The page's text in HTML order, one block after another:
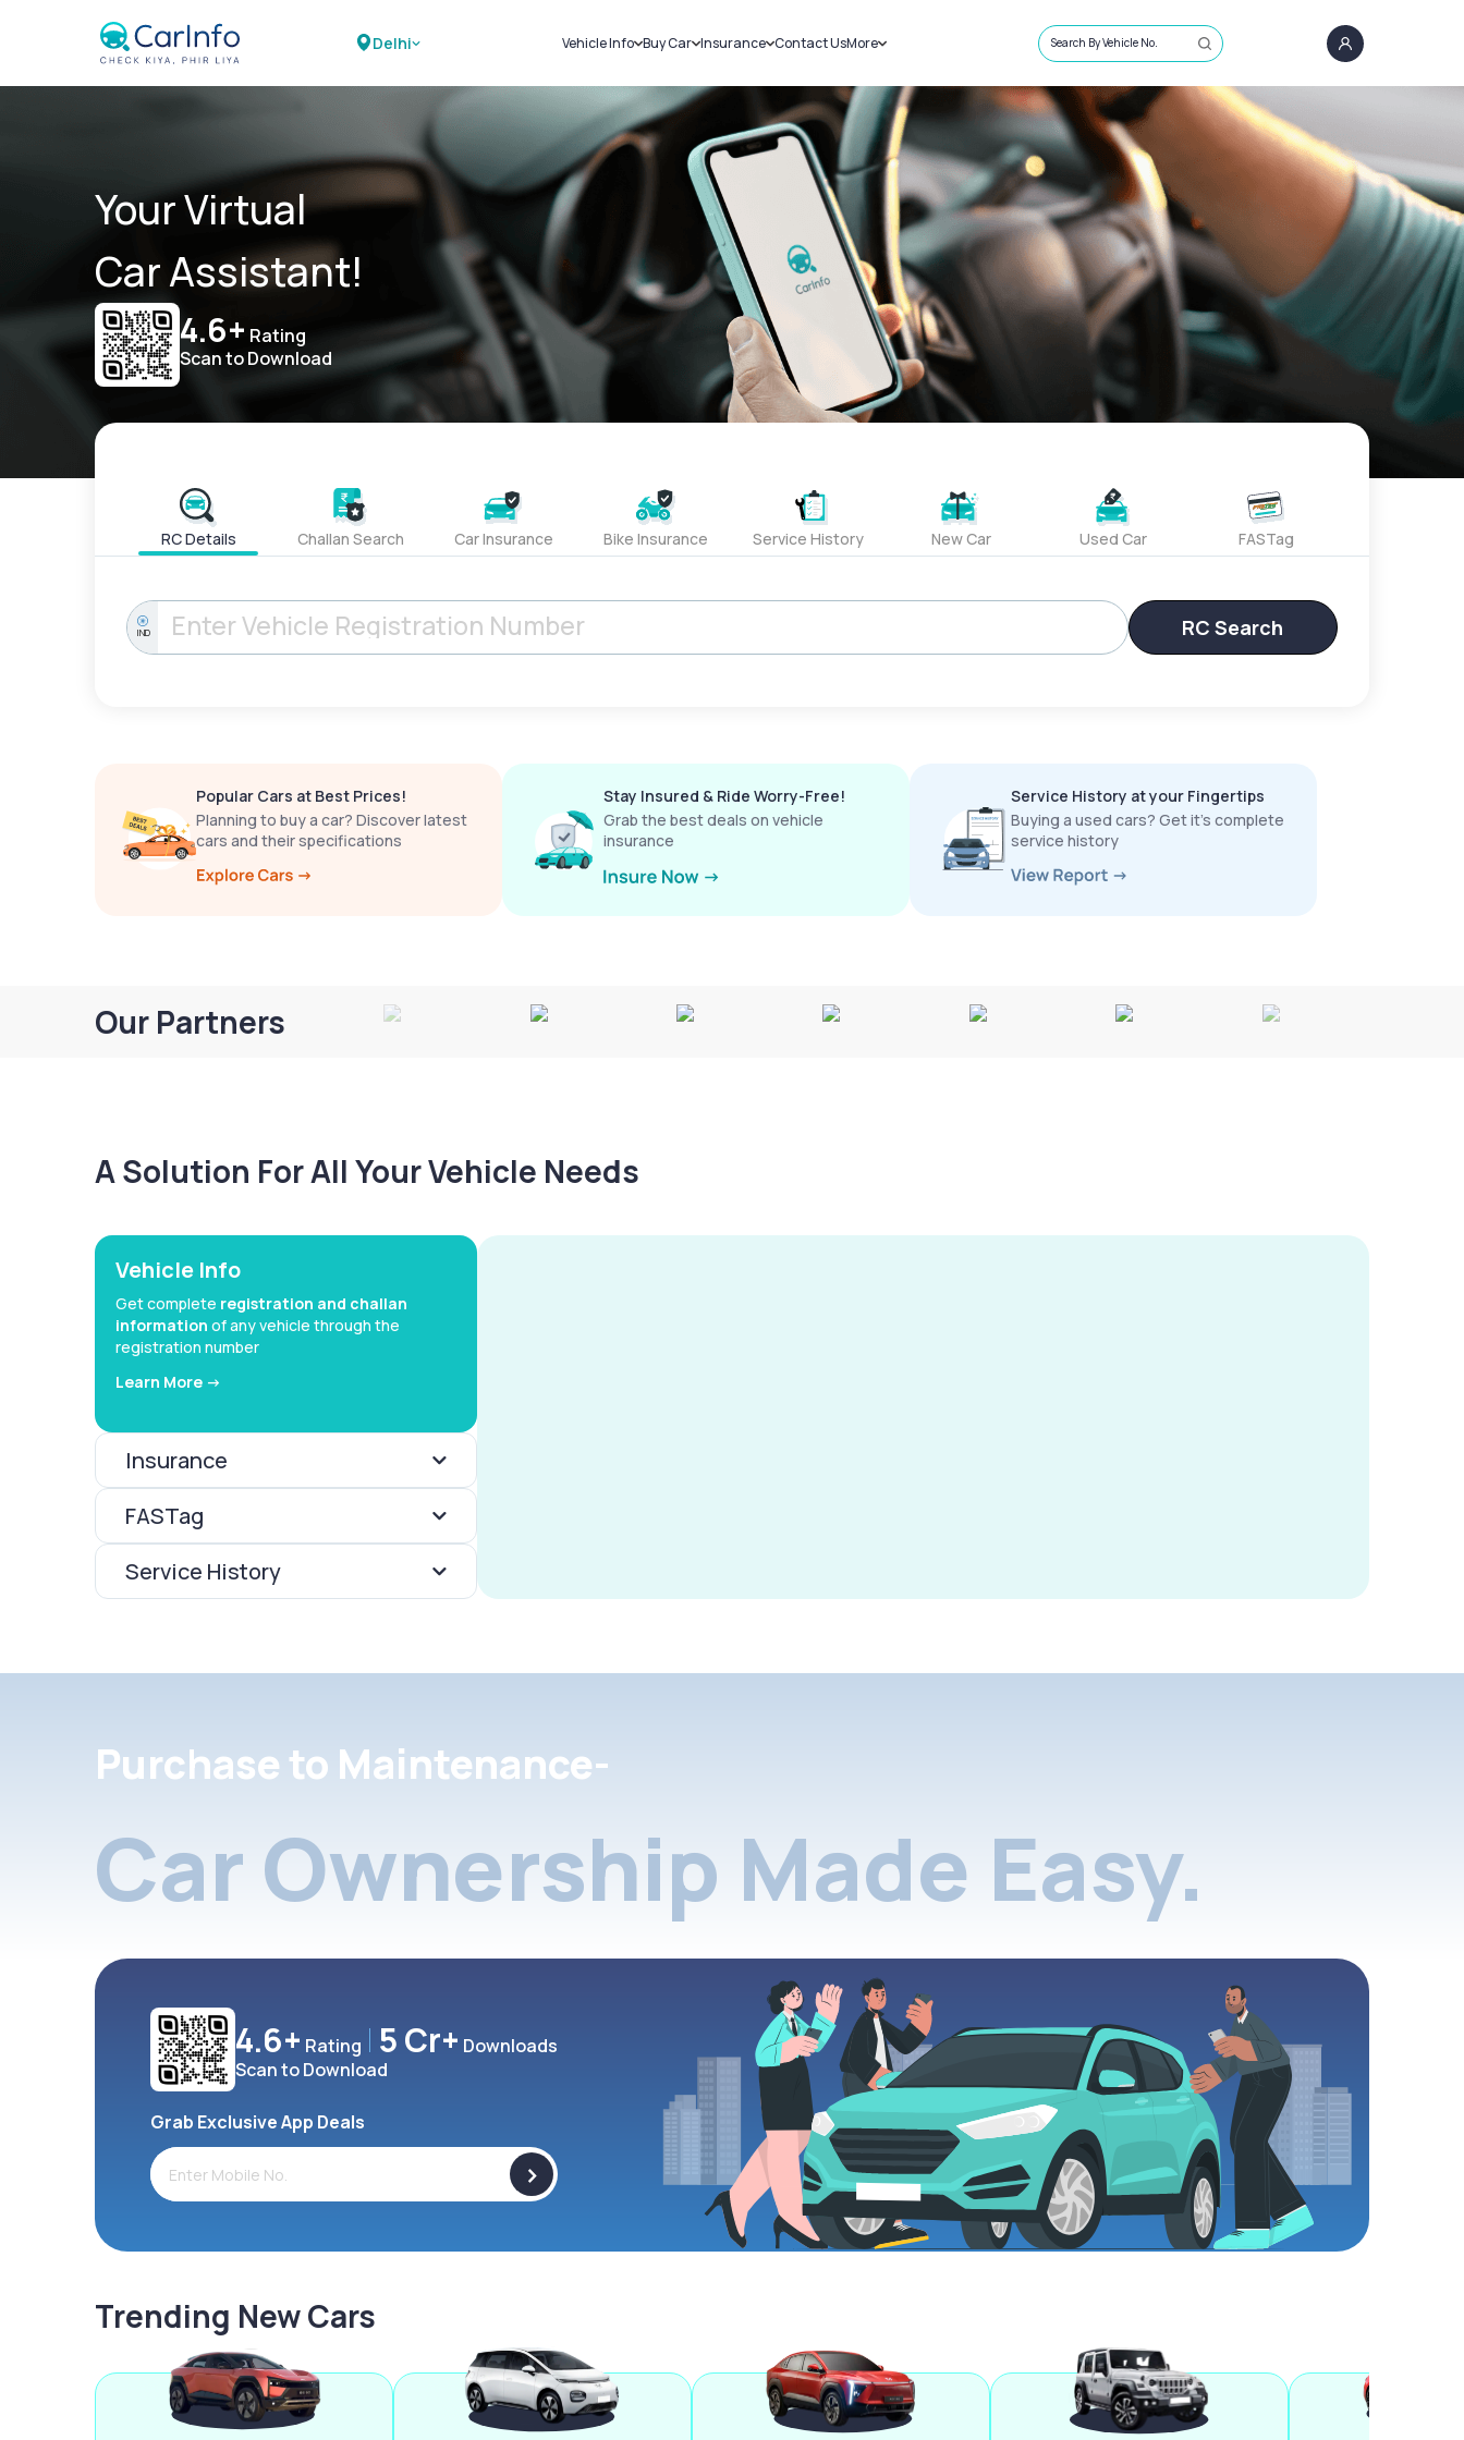
Delhi Vehicle Info
Challans
RTO Details
Service History
Buy Car
New Cars
Used Cars
Insurance
Car Insurance
Bike Insurance
Contact UsMore
Sell Car
Loans
Blog
About Us
Search By Vehicle No.
Your Virtual
Car Assistant!
4.6+ Rating
Scan to Download
RC Details Challan Search Car Insurance Bike Insurance Service History New Car Used Car FASTag
IND RC Search
Popular Cars at Best Prices!
Planning to buy a car? Discover latest
cars and their specifications
Stay Insured & Ride Worry-Free!
Grab the best deals on vehicle
insurance
Service History at your Fingertips
Buying a used cars? Get it’s complete
service history
Our Partners
A Solution For All Your Vehicle Needs
Vehicle Info
Get complete registration and challan
information of any vehicle through the
registration number
Learn More ->
Insurance
FASTag
Service History
Purchase to Maintenance-
Car Ownership Made Easy.
4.6+ Rating 5 Cr+ Downloads
Scan to Download
Grab Exclusive App Deals
>
Trending New Cars